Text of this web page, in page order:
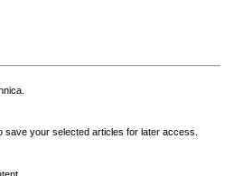
save your selected articles for later access.